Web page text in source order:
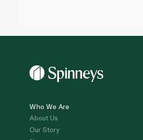
Who We Are
About Us
Our Story